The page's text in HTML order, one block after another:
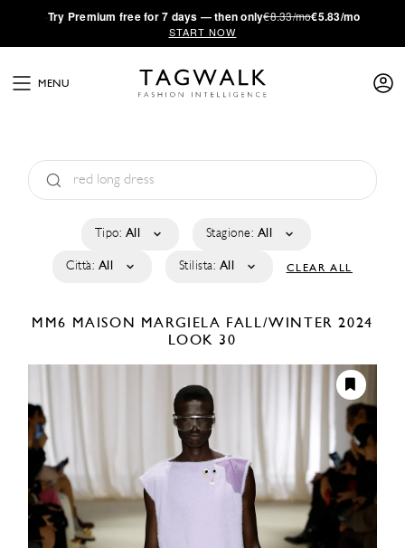
·Try Premium free for 7 days — then only€8.33/mo€5.83/mo
START NOW
MENU
Tipo: All Stagione: All
Città: All Stilista: All CLEAR ALL
MM6 MAISON MARGIELA FALL/WINTER 2024
LOOK 30